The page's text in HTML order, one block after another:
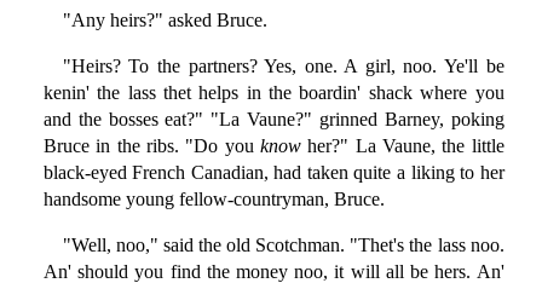
"Any heirs?" asked Bruce.
"Heirs? To the partners? Yes, one. A girl, noo. Ye'll be
kenin' the lass thet helps in the boardin' shack where you
and the bosses eat?" "La Vaune?" grinned Barney, poking
Bruce in the ribs. "Do you knowher?" La Vaune, the little
black-eyed French Canadian, had taken quite a liking to her
handsome young fellow-countryman, Bruce.
"Well, noo," said the old Scotchman. "Thet's the lass noo.
An' should you find the money noo, it will all be hers. An'